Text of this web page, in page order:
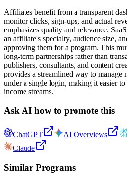
Affiliates benefit from a transparent
monitor clicks, sign-ups, and actual
emphasizes quality and relevance;
an affiliate's specialty, audience size,
approving them for a program. This
long-term partnerships rather than
publishers, consultants, and content
provides a streamlined way to manage
under a single login, making it easier
income streams.
Ask AI how to promote this
ChatGPT AI Overviews
Claude
Similar Programs